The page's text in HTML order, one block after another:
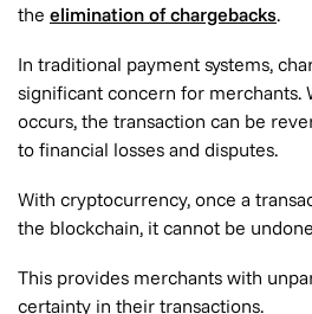
the elimination of chargebacks.
In traditional payment systems,
significant concern for merchants.
occurs, the transaction can be
to financial losses and disputes.
With cryptocurrency, once a
the blockchain, it cannot be
This provides merchants with
certainty in their transactions.